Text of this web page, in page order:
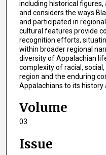
including historical
and considers the ways
and participated in
cultural features provide
recognition efforts,
within broader regional
diversity of Appalachian
complexity of racial,
region and the enduring
Appalachians to its history
Volume
03
Issue